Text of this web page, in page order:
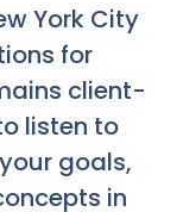
York City
for
client-
listen to
goals,
in